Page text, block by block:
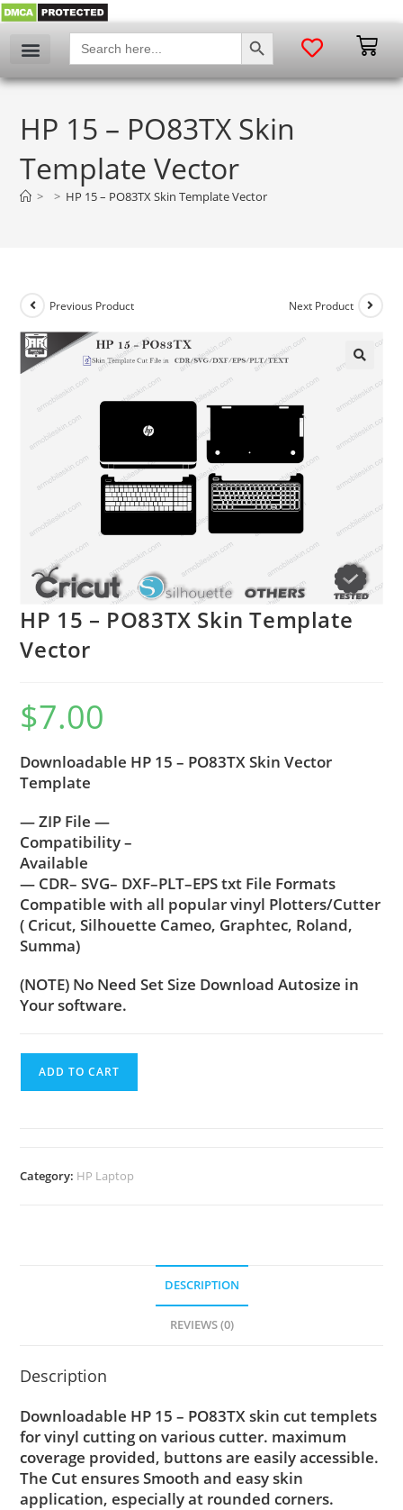
Search
for:
SEARCH BUTTON
HP 15 – PO83TX Skin
Template Vector
> > HP 15 – PO83TX Skin Template Vector
Previous Product Next Product
HP 15 – PO83TX Skin Template
Vector
$7.00
Downloadable HP 15 – PO83TX Skin Vector
Template
— ZIP File —
Compatibility –
Available
— CDR– SVG– DXF–PLT–EPS txt File Formats
Compatible with all popular vinyl Plotters/Cutter
( Cricut, Silhouette Cameo, Graphtec, Roland,
Summa)
(NOTE) No Need Set Size Download Autosize in
Your software.
ADD TO CART
Category: HP Laptop
DESCRIPTION
REVIEWS (0)
Description
Downloadable HP 15 – PO83TX skin cut templets
for vinyl cutting on various cutter. maximum
coverage provided, buttons are easily accessible.
The Cut ensures Smooth and easy skin
application, especially at rounded corners.